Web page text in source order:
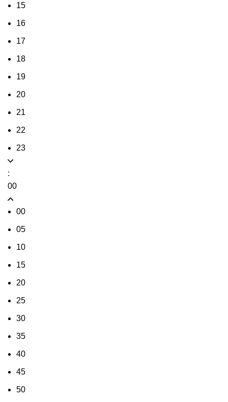
15
16
17
18
19
20
21
22
23
:
00
00
05
10
15
20
25
30
35
40
45
50